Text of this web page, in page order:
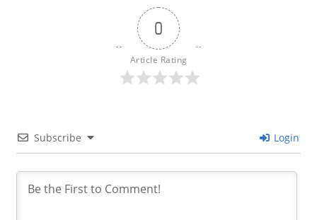
0
Article Rating
Subscribe Login